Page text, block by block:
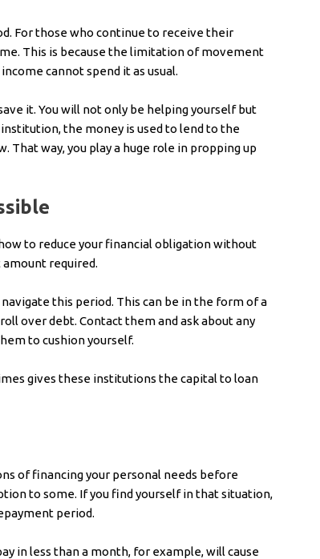
For those who continue to receive their
This is because the limitation of movement
cannot spend it as usual.
it. You will not only be helping yourself but
the money is used to lend to the
That way, you play a huge role in propping up
to reduce your financial obligation without
required.
this period. This can be in the form of a
over debt. Contact them and ask about any
to cushion yourself.
gives these institutions the capital to loan
of financing your personal needs before
to some. If you find yourself in that situation,
period.
in less than a month, for example, will cause